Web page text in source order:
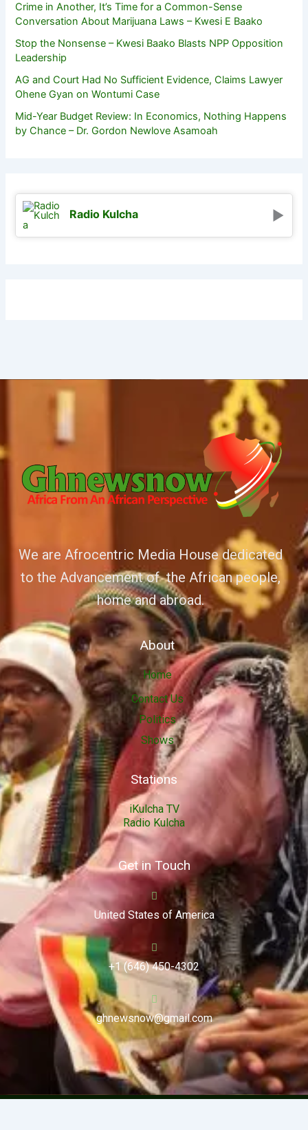
Crime in Another, It’s Time for a Common-Sense
Conversation About Marijuana Laws – Kwesi E Baako
Stop the Nonsense – Kwesi Baako Blasts NPP Opposition
Leadership
AG and Court Had No Sufficient Evidence, Claims Lawyer
Ohene Gyan on Wontumi Case
Mid-Year Budget Review: In Economics, Nothing Happens
by Chance – Dr. Gordon Newlove Asamoah
Radio Kulcha
We are Afrocentric Media House dedicated
to the Advancement of the African people,
home and abroad.
About
Home
Contact Us
Politics
Shows
Stations
iKulcha TV
Radio Kulcha
Get in Touch
United States of America
+1 (646) 450-4302
ghnewsnow@gmail.com